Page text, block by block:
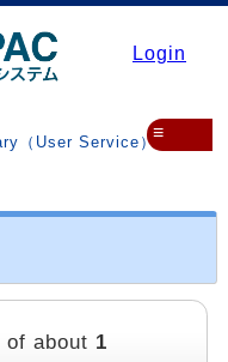
Login
（User Service）▼
≡
of about 1